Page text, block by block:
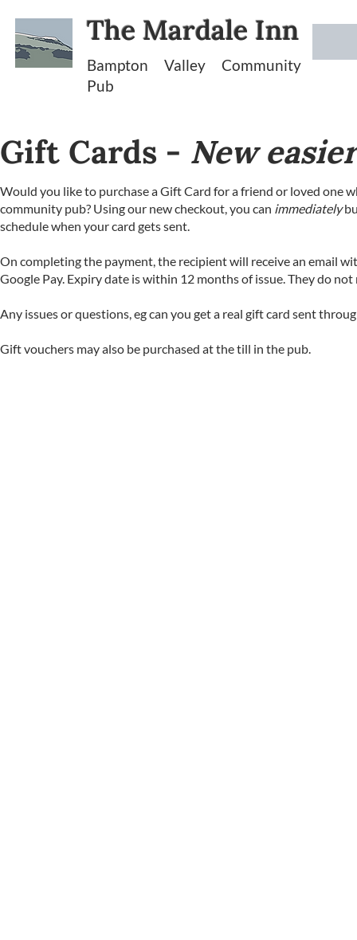
The Mardale Inn
Bampton Valley Community
Pub
Gift Cards - New
Would you like to purchase a Gift Card for a friend or loved one
community pub? Using our new checkout, you can immediately
schedule when your card gets sent.
On completing the payment, the recipient will receive an email
Google Pay. Expiry date is within 12 months of issue. They do
Any issues or questions, eg can you get a real gift card sent
Gift vouchers may also be purchased at the till in the pub.